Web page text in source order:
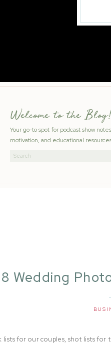
Welcome to the Blog!
Your go-to spot for podcast show
motivation, and educational
Search
8 Wedding
Secretly
lists for our couples, shot lists